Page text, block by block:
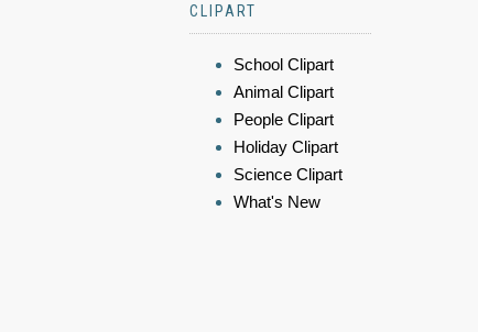
CLIPART
School Clipart
Animal Clipart
People Clipart
Holiday Clipart
Science Clipart
What's New